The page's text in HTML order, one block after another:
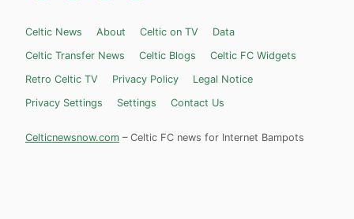
Celtic News About Celtic on TV
Data
Celtic Transfer News
Celtic Blogs
Celtic FC Widgets
Retro Celtic TV
Privacy Policy
Legal Notice
Privacy Settings
Settings Contact Us
Celticnewsnow.com – Celtic FC news for Internet Bampots